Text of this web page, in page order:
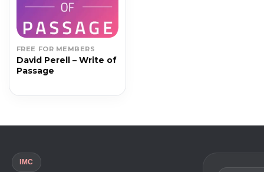
FREE FOR MEMBERS
David Perell – Write of
Passage
IMC